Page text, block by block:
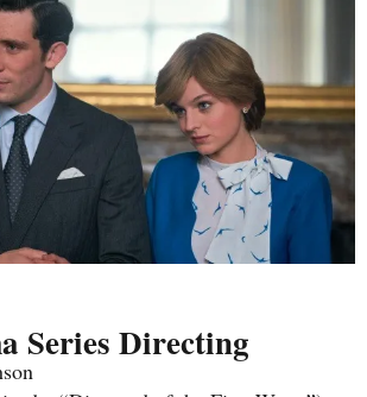
Series Directing